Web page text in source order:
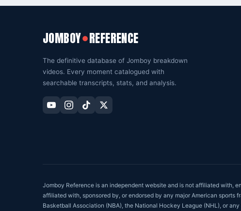
JOMBOY●REFERENCE
The definitive database of Jomboy breakdown
videos. Every moment catalogued with
searchable transcripts, stats, and analysis.
Jomboy Reference is an independent website and is not affiliated with,
affiliated with, sponsored by, or endorsed by any major American sports
Basketball Association (NBA), the National Hockey League (NHL), or